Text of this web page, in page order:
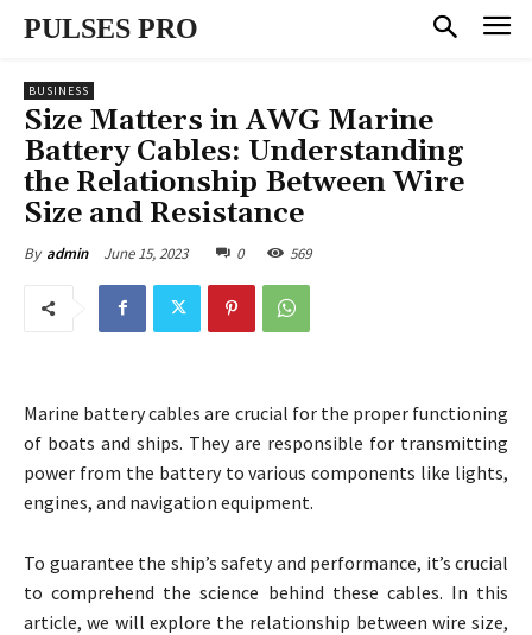
PULSES PRO
BUSINESS
Size Matters in AWG Marine
Battery Cables: Understanding
the Relationship Between Wire
Size and Resistance
By admin June 15, 2023 0 569
Marine battery cables are crucial for the proper functioning
of boats and ships. They are responsible for transmitting
power from the battery to various components like lights,
engines, and navigation equipment.
To guarantee the ship’s safety and performance, it’s crucial
to comprehend the science behind these cables. In this
article, we will explore the relationship between wire size,